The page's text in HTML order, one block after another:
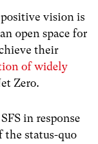
vision is
open space for
their
of widely
Zero.
in response
the status-quo